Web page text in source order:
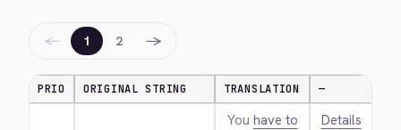
← 1 2 →
PRIO ORIGINAL STRING TRANSLATION —
You have to
Details